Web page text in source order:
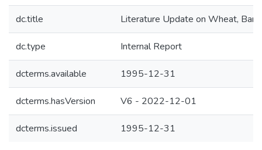
dc.title Literature Update on Wheat,
dc.type Internal Report
dcterms.available 1995-12-31
dcterms.hasVersion V6 - 2022-12-01
dcterms.issued 1995-12-31